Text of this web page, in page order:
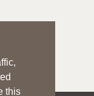
this